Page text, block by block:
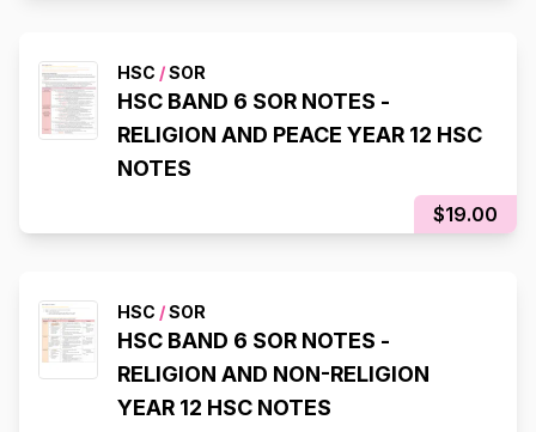
HSC /SOR
HSC BAND 6 SOR NOTES -
RELIGION AND PEACE YEAR 12 HSC
NOTES
$19.00
HSC /SOR
HSC BAND 6 SOR NOTES -
RELIGION AND NON-RELIGION
YEAR 12 HSC NOTES